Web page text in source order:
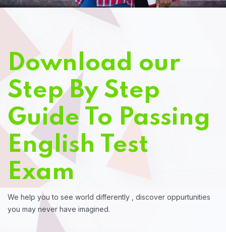
Download our
Step By Step
Guide To Passing
English Test
Exam
We help you to see world differently , discover oppurtunities
you may never have imagined.